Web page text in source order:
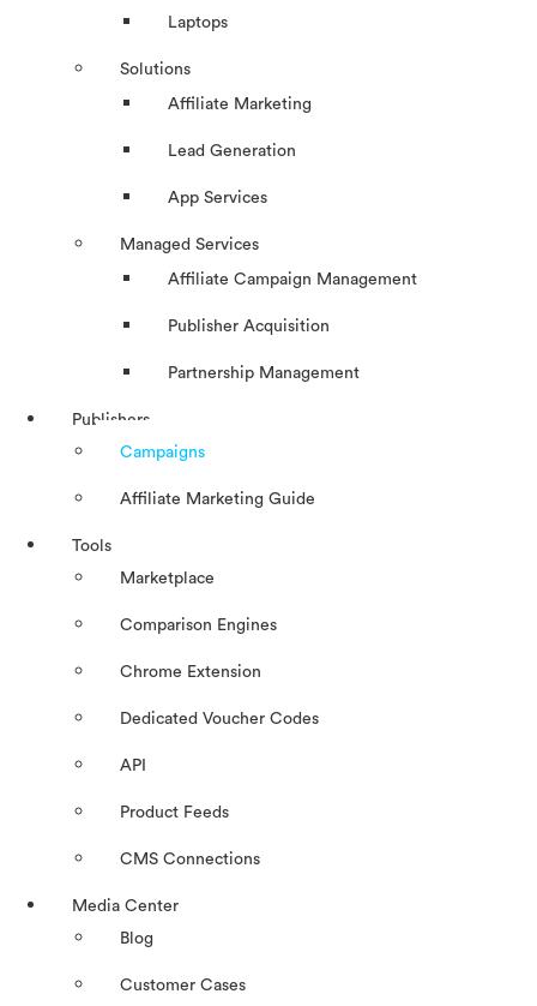
Laptops
Solutions
Affiliate Marketing
Lead Generation
App Services
Managed Services
Affiliate Campaign Management
Publisher Acquisition
Partnership Management
Publishers
Campaigns
Affiliate Marketing Guide
Tools
Marketplace
Comparison Engines
Chrome Extension
Dedicated Voucher Codes
API
Product Feeds
CMS Connections
Media Center
Blog
Customer Cases